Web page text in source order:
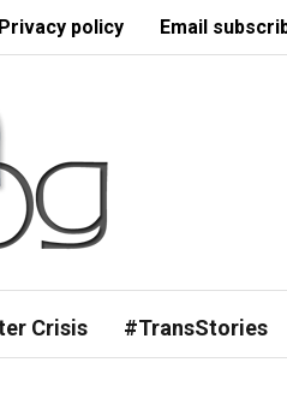
Privacy policy Email
Crisis #TransStories